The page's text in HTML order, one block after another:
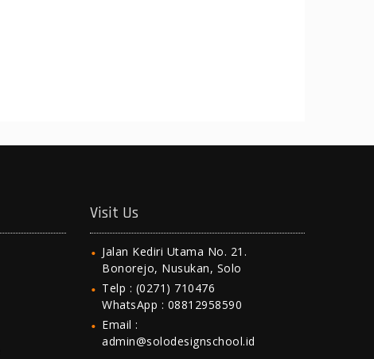
Visit Us
Jalan Kediri Utama No. 21.
Bonorejo, Nusukan, Solo
Telp : (0271) 710476
WhatsApp : 08812958590
Email :
admin@solodesignschool.id